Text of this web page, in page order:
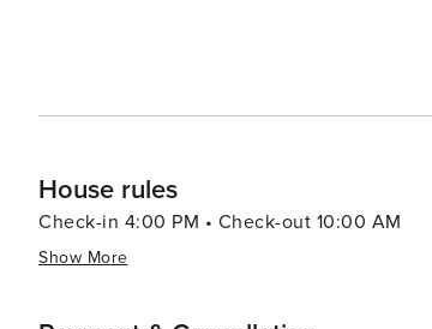
House rules
Check-in 4:00 PM • Check-out 10:00 AM
Show More